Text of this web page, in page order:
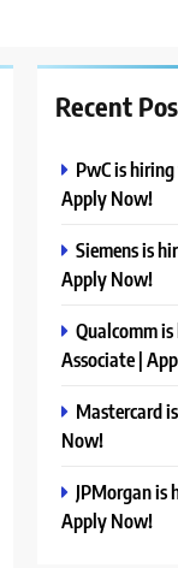
Recent
PwC is
Apply Now!
Siemens is
Apply Now!
Qualcomm
Associate |
Mastercard
Now!
JPMorgan is
Apply Now!